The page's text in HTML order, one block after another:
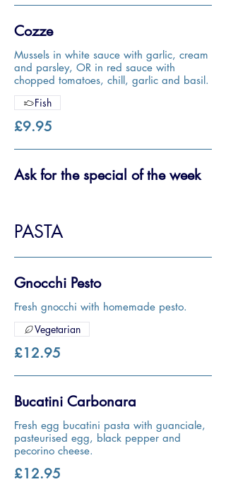
Cozze
Mussels in white sauce with garlic, cream
and parsley, OR in red sauce with
chopped tomatoes, chill, garlic and basil.
£9.95
Fish
Ask for the special of the week
PASTA
Gnocchi Pesto
Fresh gnocchi with homemade pesto.
£12.95
Vegetarian
Bucatini Carbonara
Fresh egg bucatini pasta with guanciale,
pasteurised egg, black pepper and
pecorino cheese.
£12.95